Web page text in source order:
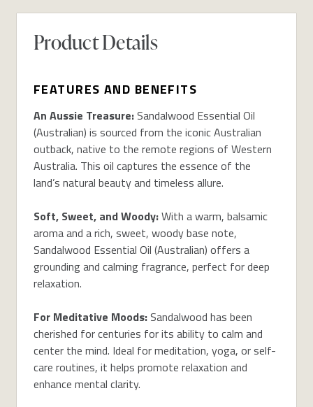
Product Details
FEATURES AND BENEFITS
An Aussie Treasure:Sandalwood Essential Oil
(Australian) is sourced from the iconic Australian
outback, native to the remote regions of Western
Australia. This oil captures the essence of the
land’s natural beauty and timeless allure.
Soft, Sweet, and Woody:With a warm, balsamic
aroma and a rich, sweet, woody base note,
Sandalwood Essential Oil (Australian) offers a
grounding and calming fragrance, perfect for deep
relaxation.
For Meditative Moods:Sandalwood has been
cherished for centuries for its ability to calm and
center the mind. Ideal for meditation, yoga, or self-
care routines, it helps promote relaxation and
enhance mental clarity.